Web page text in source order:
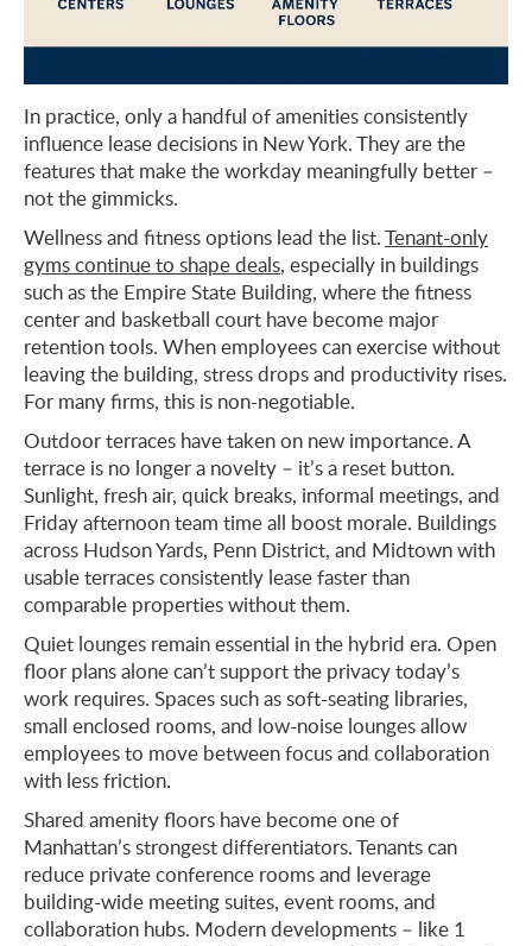
In practice, only a handful of amenities consistently
influence lease decisions in New York. They are the
features that make the workday meaningfully better –
not the gimmicks.
Wellness and fitness options lead the list.Tenant-only
gyms continue to shape deals, especially in buildings
such as the Empire State Building, where the fitness
center and basketball court have become major
retention tools. When employees can exercise without
leaving the building, stress drops and productivity rises.
For many firms, this is non-negotiable.
Outdoor terraces have taken on new importance. A
terrace is no longer a novelty – it’s a reset button.
Sunlight, fresh air, quick breaks, informal meetings, and
Friday afternoon team time all boost morale. Buildings
across Hudson Yards, Penn District, and Midtown with
usable terraces consistently lease faster than
comparable properties without them.
Quiet lounges remain essential in the hybrid era. Open
floor plans alone can’t support the privacy today’s
work requires. Spaces such as soft-seating libraries,
small enclosed rooms, and low-noise lounges allow
employees to move between focus and collaboration
with less friction.
Shared amenity floors have become one of
Manhattan’s strongest differentiators. Tenants can
reduce private conference rooms and leverage
building-wide meeting suites, event rooms, and
collaboration hubs. Modern developments – like 1